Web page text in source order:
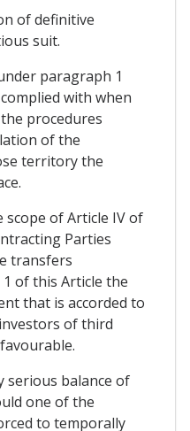
of definitive
suit.
paragraph 1
with when
procedures
of the
territory the
of Article IV of
Parties
transfers
of this Article the
that is accorded to
of third
serious balance of
one of the
to temporally